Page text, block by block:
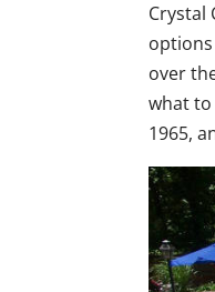
Crystal
over
what to
1965,